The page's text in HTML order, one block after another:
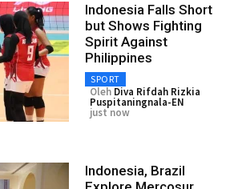
Indonesia Falls Short
but Shows Fighting
Spirit Against
Philippines
SPORT
Oleh Diva Rifdah Rizkia
Puspitaningnala-EN
just now
Indonesia, Brazil